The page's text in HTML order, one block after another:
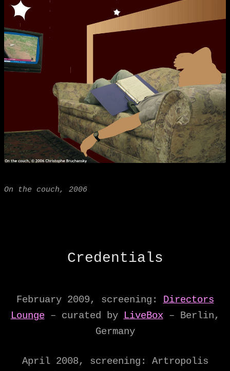
On the couch, 2006
Credentials
February 2009, screening: Directors
Lounge– curated by LiveBox– Berlin,
Germany
April 2008, screening: Artropolis